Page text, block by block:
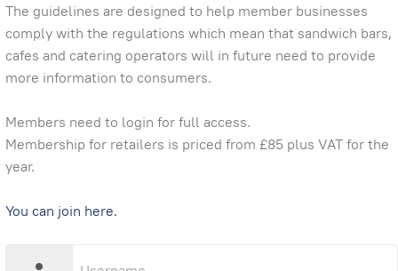
The guidelines are designed to help member businesses
comply with the regulations which mean that sandwich bars,
cafes and catering operators will in future need to provide
more information to consumers.
Members need to login for full access.
Membership for retailers is priced from £85 plus VAT for the
year.
You can join here.